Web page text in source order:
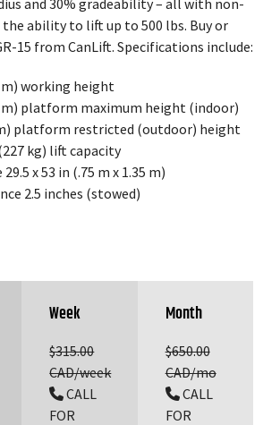
ability to lift up to 500 lbs. Buy or
15 from CanLift. Specifications include:
m) working height
m) platform maximum height (indoor)
platform restricted (outdoor) height
kg) lift capacity
x 53 in (.75 m x 1.35 m)
2.5 inches (stowed)
Week
$315.00
CAD/week
CALL
FOR
Month
$650.00
CAD/mo
CALL
FOR